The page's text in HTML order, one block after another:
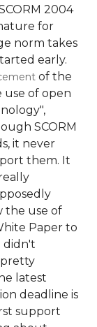
2004
for
norm takes
early.
of the
of open
SCORM
it never
them. It
the use of
Paper to
didn't
pretty
latest
deadline is
support